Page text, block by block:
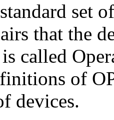
set
that the
called
of
devices.